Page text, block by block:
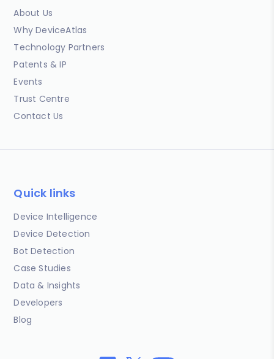
About Us
Why DeviceAtlas
Technology Partners
Patents & IP
Events
Trust Centre
Contact Us
Quick links
Device Intelligence
Device Detection
Bot Detection
Case Studies
Data & Insights
Developers
Blog